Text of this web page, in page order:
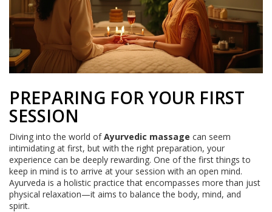
PREPARING FOR YOUR FIRST
SESSION
Diving into the world ofAyurvedic massage can seem
intimidating at first, but with the right preparation, your
experience can be deeply rewarding. One of the first things to
keep in mind is to arrive at your session with an open mind.
Ayurveda is a holistic practice that encompasses more than just
physical relaxation—it aims to balance the body, mind, and
spirit.